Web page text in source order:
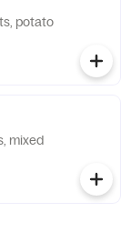
potato
mixed